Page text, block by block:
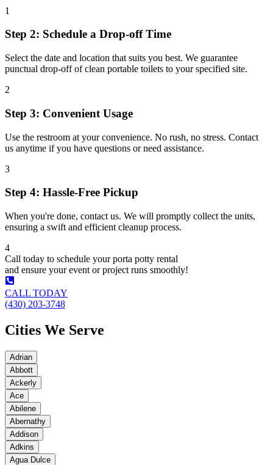
1
Step 2: Schedule a Drop-off Time
Select the date and location that suits you best. We guarantee
punctual drop-off of clean portable toilets to your specified site.
2
Step 3: Convenient Usage
Use the restroom at your convenience. No rush, no stress. Contact
us anytime if you have questions or need assistance.
3
Step 4: Hassle-Free Pickup
When you're done, contact us. We will promptly collect the units,
ensuring a swift and efficient cleanup process.
4
Call today to schedule your porta potty rental
and ensure your event or project runs smoothly!
CALL TODAY
(430) 203-3748
Cities We Serve
Adrian
Abbott
Ackerly
Ace
Abilene
Abernathy
Addison
Adkins
Agua Dulce